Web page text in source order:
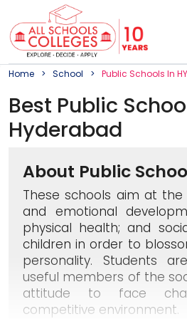
Home School Public SchoolS In
Best Public
Hyderabad
About Public
These schools aim at the
and emotional
physical health; and
children in order to
personality. Students
useful members of the
attitude to face
competitive environment.